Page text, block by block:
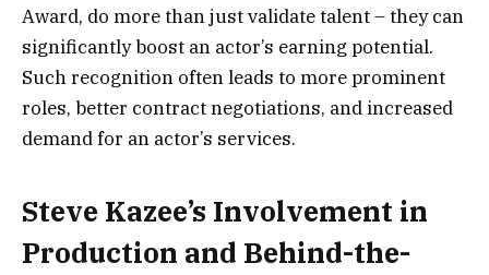
Award, do more than just validate talent – they can
significantly boost an actor’s earning potential.
Such recognition often leads to more prominent
roles, better contract negotiations, and increased
demand for an actor’s services.
Steve Kazee’s Involvement in
Production and Behind-the-